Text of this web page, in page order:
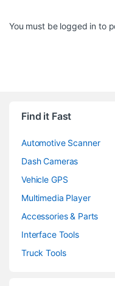
You must be logged in to
Find it Fast
Automotive Scanner
Dash Cameras
Vehicle GPS
Multimedia Player
Accessories & Parts
Interface Tools
Truck Tools